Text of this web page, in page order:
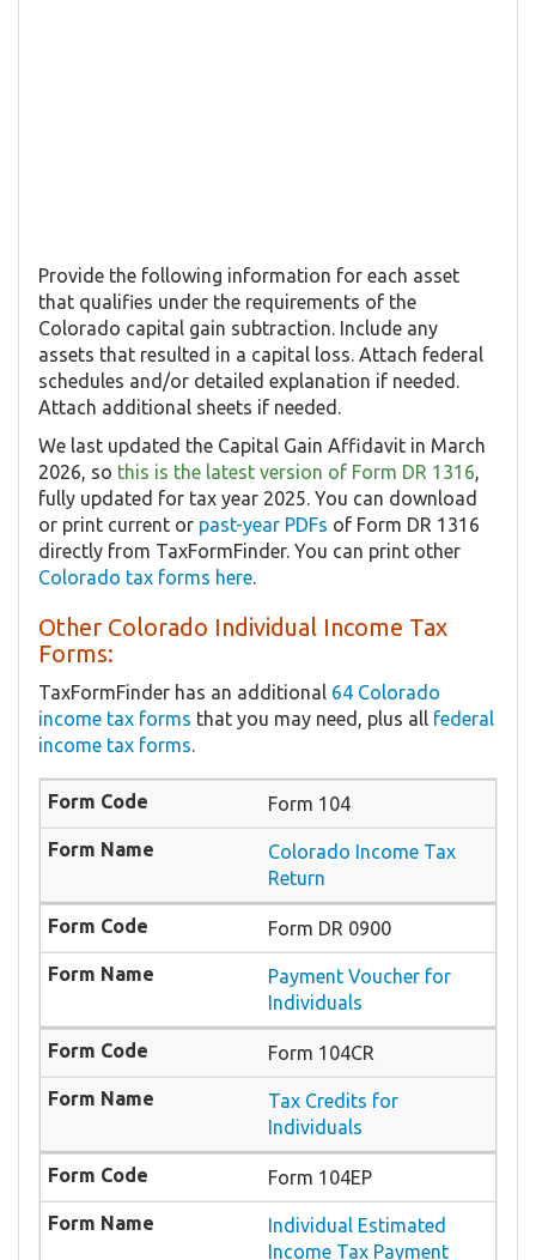
Provide the following information for each asset
that qualifies under the requirements of the
Colorado capital gain subtraction. Include any
assets that resulted in a capital loss. Attach federal
schedules and/or detailed explanation if needed.
Attach additional sheets if needed.
We last updated the Capital Gain Affidavit in March
2026, so this is the latest version of Form DR 1316,
fully updated for tax year 2025. You can download
or print current or past-year PDFs of Form DR 1316
directly from TaxFormFinder. You can print other
Colorado tax forms here.
Other Colorado Individual Income Tax
Forms:
TaxFormFinder has an additional 64 Colorado
income tax forms that you may need, plus all federal
income tax forms.
Form 104
Colorado Income Tax
Return
Form DR 0900
Payment Voucher for
Individuals
Form 104CR
Tax Credits for
Individuals
Form 104EP
Individual Estimated
Income Tax Payment